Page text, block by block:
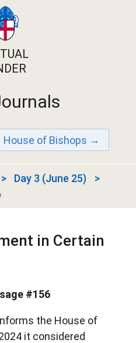
House of Bishops
Day 3 (June 25)
in Certain
#156
the House of
it considered